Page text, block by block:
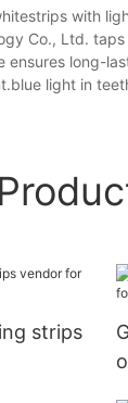
with
Co., Ltd.
ensures long-
light in
strips